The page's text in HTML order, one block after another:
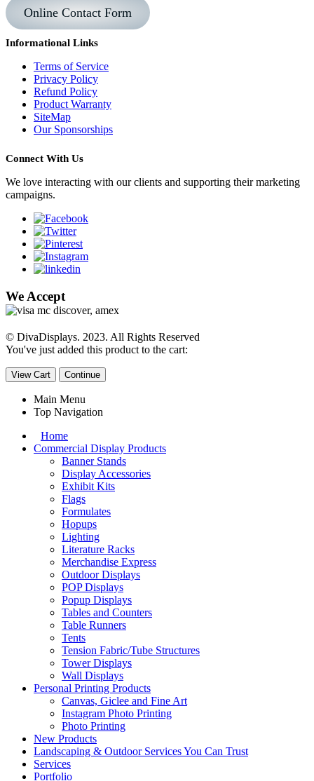
Online Contact Form
Informational Links
Terms of Service
Privacy Policy
Refund Policy
Product Warranty
SiteMap
Our Sponsorships
Connect With Us
We love interacting with our clients and supporting their marketing
campaigns.
We Accept
© DivaDisplays. 2023. All Rights Reserved
You've just added this product to the cart:
View Cart Continue
Main Menu
Top Navigation
Home
Commercial Display Products
Banner Stands
Display Accessories
Exhibit Kits
Flags
Formulates
Hopups
Lighting
Literature Racks
Merchandise Express
Outdoor Displays
POP Displays
Popup Displays
Tables and Counters
Table Runners
Tents
Tension Fabric/Tube Structures
Tower Displays
Wall Displays
Personal Printing Products
Canvas, Giclee and Fine Art
Instagram Photo Printing
Photo Printing
New Products
Landscaping & Outdoor Services You Can Trust
Services
Portfolio